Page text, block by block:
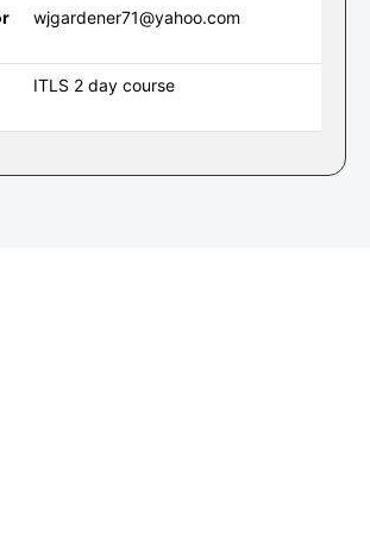
wjgardener71@yahoo.com
ITLS 2 day course